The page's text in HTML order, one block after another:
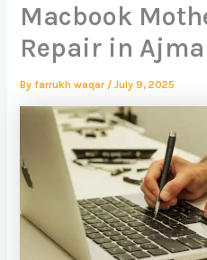
Macbook
Repair in
By farrukh waqar /July 9, 2025